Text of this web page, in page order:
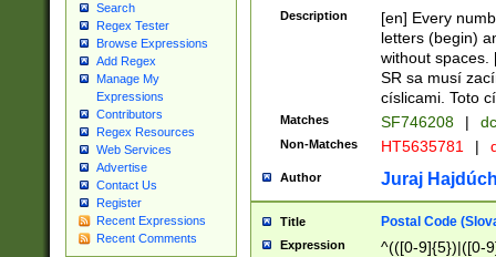
Search
Regex Tester
Browse Expressions
Add Regex
Manage My
Expressions
Contributors
Regex Resources
Web Services
Advertise
Contact Us
Register
Recent Expressions
Recent Comments
Description
[en] Every
letters (begin)
without spaces.
SR sa musí
císlicami. Toto
Matches SF746208 |
Non-Matches HT5635781 |
Author Juraj
Title Postal Code
Expression ^(([0-9]{5})|([0-